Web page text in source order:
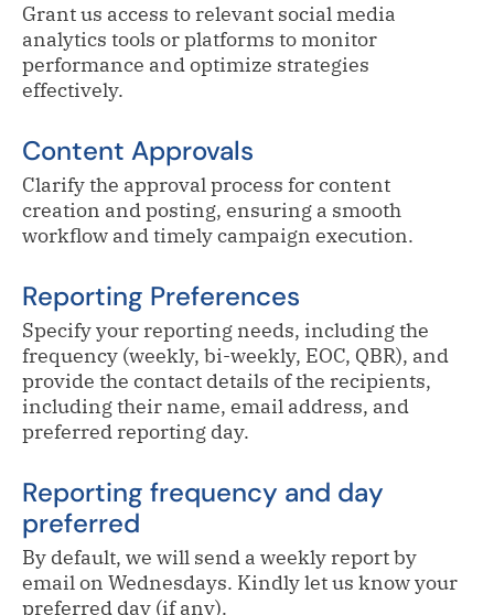
Grant us access to relevant social media
analytics tools or platforms to monitor
performance and optimize strategies
effectively.
Content Approvals
Clarify the approval process for content
creation and posting, ensuring a smooth
workflow and timely campaign execution.
Reporting Preferences
Specify your reporting needs, including the
frequency (weekly, bi-weekly, EOC, QBR), and
provide the contact details of the recipients,
including their name, email address, and
preferred reporting day.
Reporting frequency and day
preferred
By default, we will send a weekly report by
email on Wednesdays. Kindly let us know your
preferred day (if any).